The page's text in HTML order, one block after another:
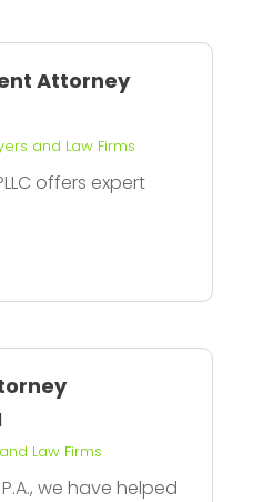
Attorney
and Law Firms
offers expert
Law Firms
we have helped